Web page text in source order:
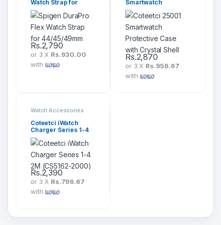
Watch Strap for
44/45/49mm
Rs.2,790
or 3 X Rs.930.00
with
Smartwatch
Protective Case with
Crystal Shell
Rs.2,870
or 3 X Rs.956.67
with
Watch Accessories
Coteetci iWatch
Charger Series 1-4
2M (CS5162-2000)
Rs.2,390
or 3 X Rs.796.67
with